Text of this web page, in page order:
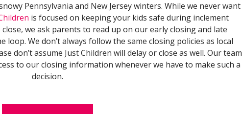
Pennsylvania and New Jersey winters. While we never want
is focused on keeping your kids safe during inclement
we ask parents to read up on our early closing and late
loop. We don’t always follow the same closing policies as local
don’t assume Just Children will delay or close as well. Our team
to our closing information whenever we have to make such a
decision.